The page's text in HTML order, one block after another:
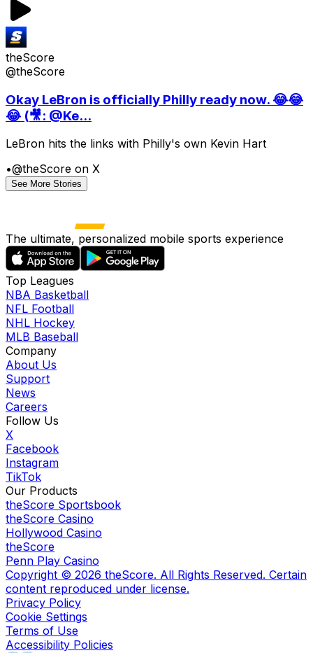
theScore
@theScore
Okay LeBron is officially Philly ready now. 😂😂
😂 (🎥: @Ke...
LeBron hits the links with Philly's own Kevin Hart
•@theScore on X
See More Stories
The ultimate, personalized mobile sports experience
Top Leagues
NBA Basketball
NFL Football
NHL Hockey
MLB Baseball
Company
About Us
Support
News
Careers
Follow Us
X
Facebook
Instagram
TikTok
Our Products
theScore Sportsbook
theScore Casino
Hollywood Casino
theScore
Penn Play Casino
Copyright © 2026 theScore. All Rights Reserved. Certain
content reproduced under license.
Privacy Policy
Cookie Settings
Terms of Use
Accessibility Policies